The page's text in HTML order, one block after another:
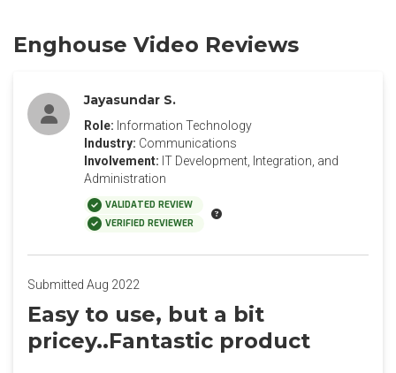
Enghouse Video Reviews
Jayasundar S.
Role: Information Technology
Industry: Communications
Involvement: IT Development, Integration, and
Administration
VALIDATED REVIEW
VERIFIED REVIEWER
Submitted Aug 2022
Easy to use, but a bit
pricey..Fantastic product